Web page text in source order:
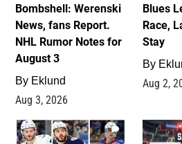
Bombshell: Werenski
News, fans Report.
NHL Rumor Notes for
August 3
By Eklund
Aug 3, 2026
Blues
Race,
Stay
By
Aug 2,
1